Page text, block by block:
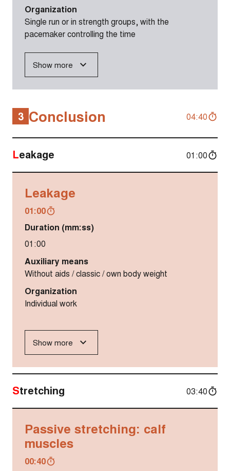
Organization
Single run or in strength groups, with the
pacemaker controlling the time
Show more
3 Conclusion 04:40
Leakage 01:00
Leakage
01:00
Duration (mm:ss)
01:00
Auxiliary means
Without aids / classic / own body weight
Organization
Individual work
Show more
Stretching 03:40
Passive stretching: calf
muscles
00:40